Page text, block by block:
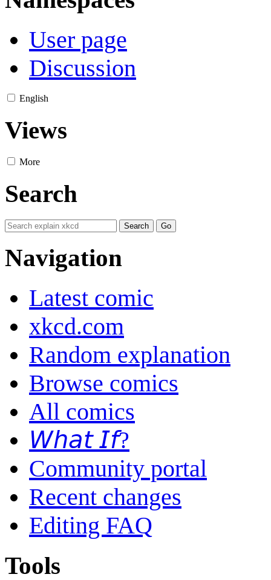
User page
Discussion
English
Views
More
Search
Navigation
Latest comic
xkcd.com
Random explanation
Browse comics
All comics
𝘞𝘩𝘢𝘵 𝘐𝘧?
Community portal
Recent changes
Editing FAQ
Tools